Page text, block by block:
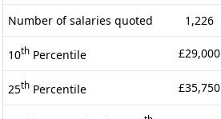
Number of salaries quoted 1,226
10th Percentile £29,000
25th Percentile £35,750